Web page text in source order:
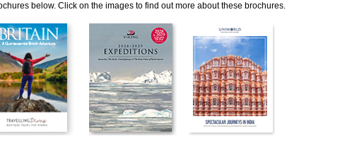
below. Click on the images to find out more about these brochures.